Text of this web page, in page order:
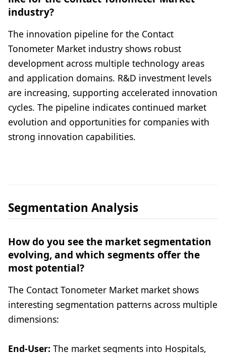
industry?
The innovation pipeline for the Contact
Tonometer Market industry shows robust
development across multiple technology areas
and application domains. R&D investment levels
are increasing, supporting accelerated innovation
cycles. The pipeline indicates continued market
evolution and opportunities for companies with
strong innovation capabilities.
Segmentation Analysis
How do you see the market segmentation
evolving, and which segments offer the
most potential?
The Contact Tonometer Market market shows
interesting segmentation patterns across multiple
dimensions:
End-User: The market segments into Hospitals,